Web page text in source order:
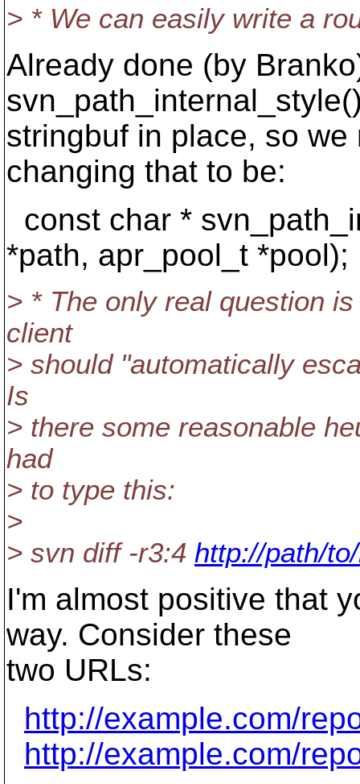
> * We can easily write a
Already done (by
stringbuf in place, so
changing that to be:
const char *
*path, apr_pool_t *pool);
> * The only real question
client
> should "automatically
Is
> there some reasonable
had
> to type this:
>
> svn diff -r3:4 http://path/
I'm almost positive that
way. Consider these
two URLs:
http://example.com/
http://example.com/